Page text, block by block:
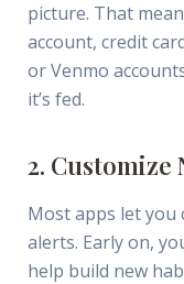
picture. That
account, credit
or Venmo
it’s fed.
2.
Most apps let you
alerts. Early on,
help build new